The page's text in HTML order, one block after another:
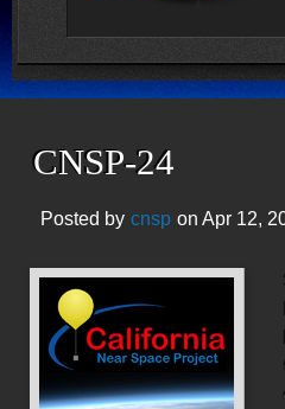
CNSP-24
Posted by cnsp on Apr 12,